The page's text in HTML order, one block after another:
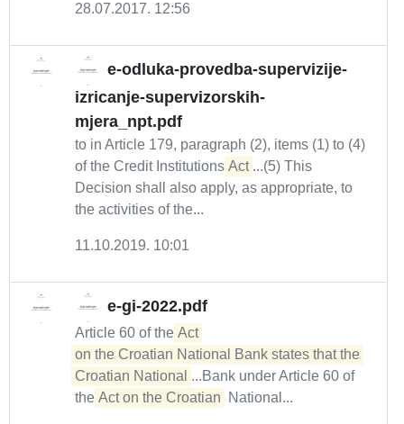
28.07.2017. 12:56
e-odluka-provedba-supervizije-
izricanje-supervizorskih-
mjera_npt.pdf
to in Article 179, paragraph (2), items (1) to (4)
of the Credit Institutions Act ...(5) This
Decision shall also apply, as appropriate, to
the activities of the...
11.10.2019. 10:01
e-gi-2022.pdf
Article 60 of the Act
on the Croatian National Bank states that the
Croatian National ...Bank under Article 60 of
the Act on the Croatian National...